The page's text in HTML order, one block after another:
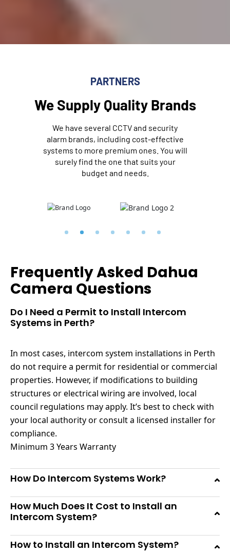
PARTNERS
We Supply Quality Brands
We have several CCTV and security
alarm brands, including cost-effective
systems to more premium ones. You will
surely find the one that suits your
budget and needs.
Frequently Asked Dahua
Camera Questions
Do I Need a Permit to Install Intercom
Systems in Perth?
In most cases, intercom system installations in Perth
do not require a permit for residential or commercial
properties. However, if modifications to building
structures or electrical wiring are involved, local
council regulations may apply. It’s best to check with
your local authority or consult a licensed installer for
compliance.
Minimum 3 Years Warranty
How Do Intercom Systems Work?
How Much Does It Cost to Install an
Intercom System?
How to Install an Intercom System?